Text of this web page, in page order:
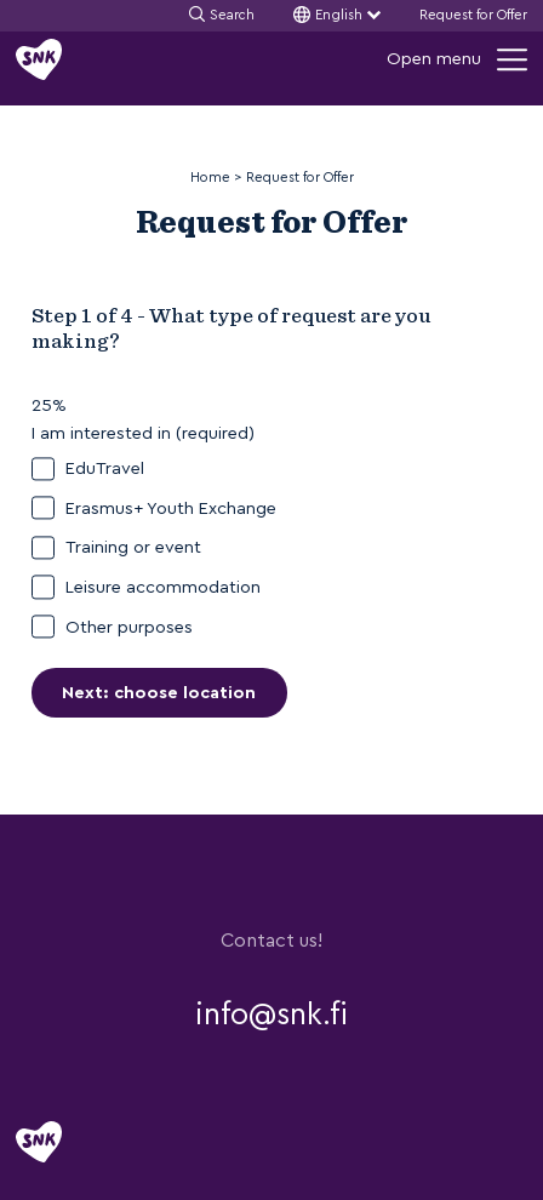
Skip
content
Search English Request for Offer
Open menu
Home > Request for Offer
Request for Offer
Step 1 of4 - What type of request are you
making?
25%
I am interested in
EduTravel
Erasmus+ Youth Exchange
Training or event
Leisure accommodation
Other purposes
Contact us!
info@snk.fi